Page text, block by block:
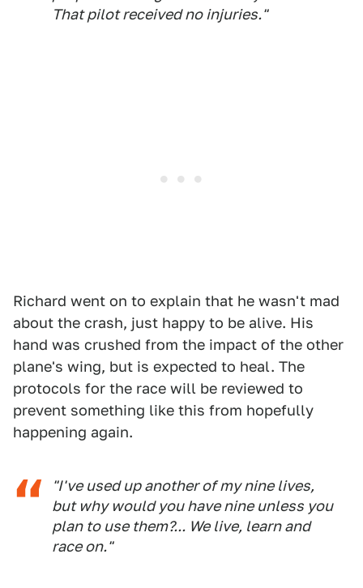
That pilot received no injuries."
Richard went on to explain that he wasn't mad
about the crash, just happy to be alive. His
hand was crushed from the impact of the other
plane's wing, but is expected to heal. The
protocols for the race will be reviewed to
prevent something like this from hopefully
happening again.
"I've used up another of my nine lives,
but why would you have nine unless you
plan to use them?... We live, learn and
race on."